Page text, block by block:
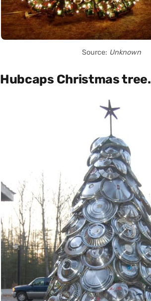
Source: Unknown
Hubcaps Christmas tree.